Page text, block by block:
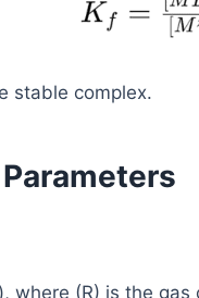
stable complex.
where (R) is the